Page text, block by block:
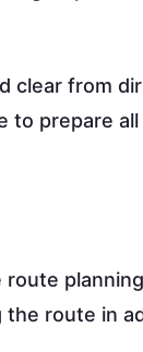
clear from
to prepare
the route in